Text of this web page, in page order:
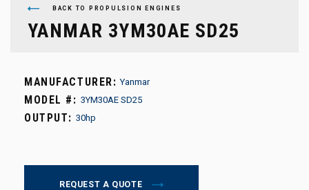
BACK TO PROPULSION ENGINES
YANMAR 3YM30AE SD25
MANUFACTURER: Yanmar
MODEL #: 3YM30AE SD25
OUTPUT: 30hp
REQUEST A QUOTE